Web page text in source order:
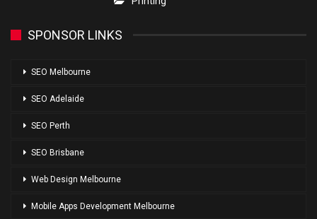
SPONSOR LINKS
SEO Melbourne
SEO Adelaide
SEO Perth
SEO Brisbane
Web Design Melbourne
Mobile Apps Development Melbourne